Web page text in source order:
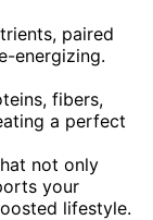
paired
energizing.
fibers,
a perfect
not only
your
lifestyle.